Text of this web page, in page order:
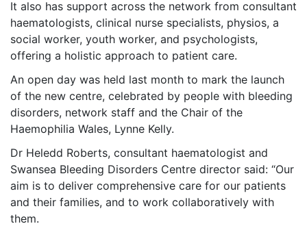
It also has support across the network from consultant
haematologists, clinical nurse specialists, physios, a
social worker, youth worker, and psychologists,
offering a holistic approach to patient care.
An open day was held last month to mark the launch
of the new centre, celebrated by people with bleeding
disorders, network staff and the Chair of the
Haemophilia Wales, Lynne Kelly.
Dr Heledd Roberts, consultant haematologist and
Swansea Bleeding Disorders Centre director said: “Our
aim is to deliver comprehensive care for our patients
and their families, and to work collaboratively with
them.